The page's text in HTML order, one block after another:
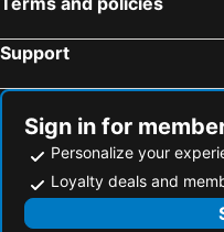
Support
Sign in for
Personalize your
Loyalty deals and